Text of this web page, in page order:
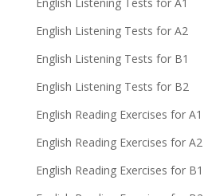
English Listening Tests for A2
English Listening Tests for B1
English Listening Tests for B2
English Reading Exercises for A1
English Reading Exercises for A2
English Reading Exercises for B1